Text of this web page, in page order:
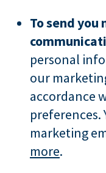
To send
personal
our
accordance
preferences.
marketing
more.